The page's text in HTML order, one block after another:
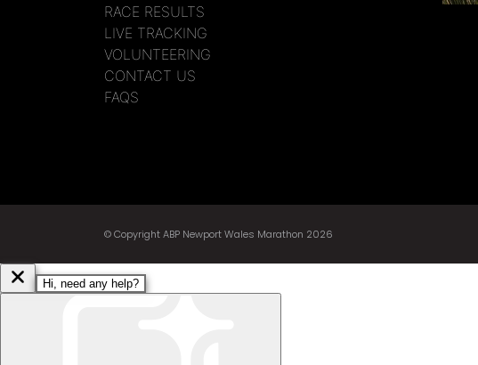
RACE RESULTS
LIVE TRACKING
VOLUNTEERING
CONTACT US
FAQS
© Copyright ABP Newport Wales Marathon 2026